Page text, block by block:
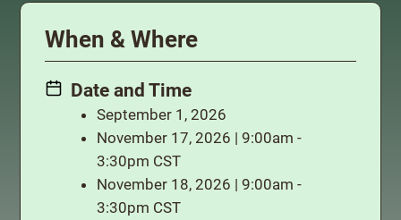
When & Where
Date and Time
September 1, 2026
November 17, 2026 | 9:00am -
3:30pm CST
November 18, 2026 | 9:00am -
3:30pm CST